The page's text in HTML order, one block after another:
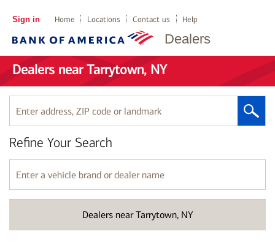
Dealers
Sign in Home Locations Contact us Help
Dealers near Tarrytown, NY
Enter
address,
ZIP
code
or
landmark
Dealers near Tarrytown, NY
Refine Your Search
Enter
a
vehicle